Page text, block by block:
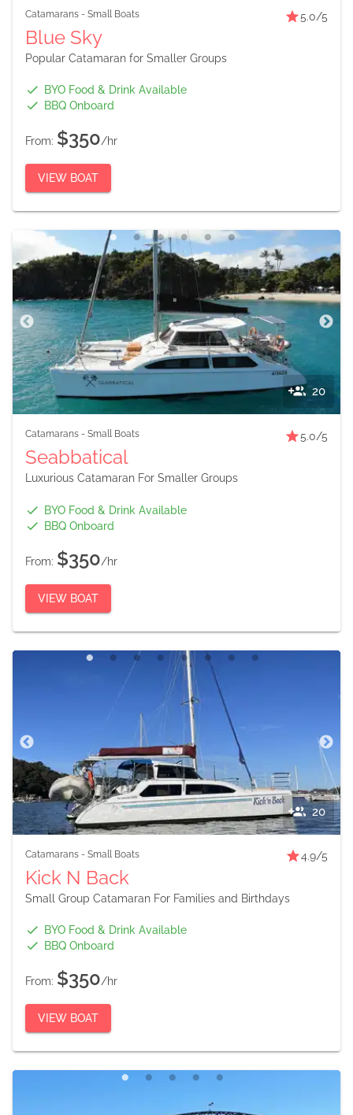
Catamarans - Small Boats 5.0/5
Blue Sky
Popular Catamaran for Smaller Groups
BYO Food & Drink Available
BBQ Onboard
From: $350/hr
VIEW BOAT
20
Catamarans - Small Boats 5.0/5
Seabbatical
Luxurious Catamaran For Smaller Groups
BYO Food & Drink Available
BBQ Onboard
From: $350/hr
VIEW BOAT
20
Catamarans - Small Boats 4.9/5
Kick N Back
Small Group Catamaran For Families and Birthdays
BYO Food & Drink Available
BBQ Onboard
From: $350/hr
VIEW BOAT